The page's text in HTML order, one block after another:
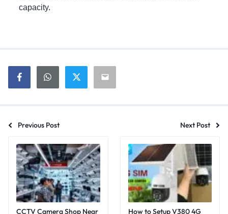
capacity.
Previous Post Next Post
CCTV Camera Shop Near
How to Setup V380 4G